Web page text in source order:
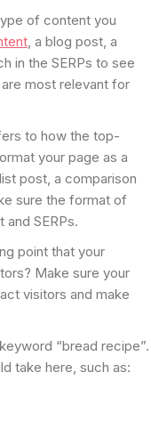
of content you
, a blog post, a
in the SERPs to see
most relevant for
to how the top-
your page as a
post, a comparison
sure the format of
SERPs.
point that your
Make sure your
visitors and make
“bread recipe”.
take here, such as: